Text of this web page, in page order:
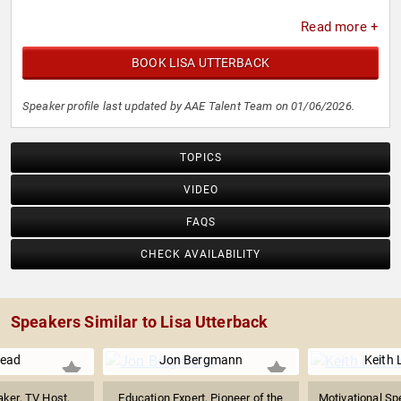
Read more +
BOOK LISA UTTERBACK
Speaker profile last updated by AAE Talent Team on 01/06/2026.
TOPICS
VIDEO
FAQS
CHECK AVAILABILITY
Speakers Similar to Lisa Utterback
TV Host,
Jon Bergmann
Education Expert, Pioneer of the
Keith
Motivational